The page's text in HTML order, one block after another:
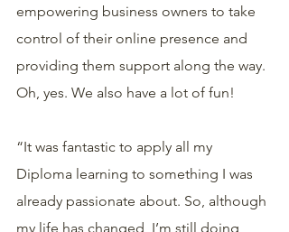
empowering business owners to take
control of their online presence and
providing them support along the way.
Oh, yes. We also have a lot of fun!
“It was fantastic to apply all my
Diploma learning to something I was
already passionate about. So, although
my life has changed, I’m still doing